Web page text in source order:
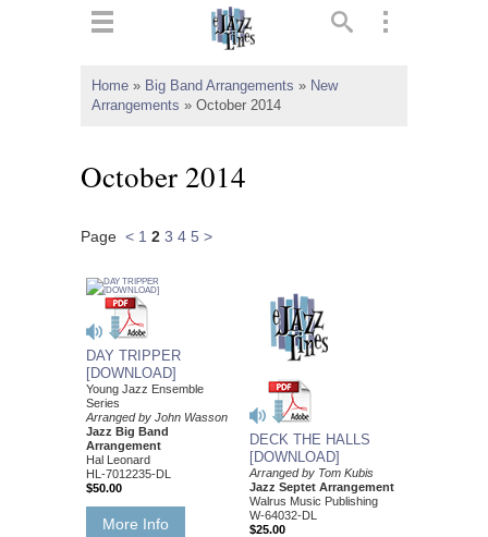
Home » Big Band Arrangements » New
Arrangements » October 2014
October 2014
Page < 1 2 3 4 5 >
DAY TRIPPER
[DOWNLOAD]
Young Jazz Ensemble
Series
Arranged by John Wasson
Jazz Big Band
Arrangement
Hal Leonard
HL-7012235-DL
$50.00
More Info
DECK THE HALLS
[DOWNLOAD]
Arranged by Tom Kubis
Jazz Septet Arrangement
Walrus Music Publishing
W-64032-DL
$25.00